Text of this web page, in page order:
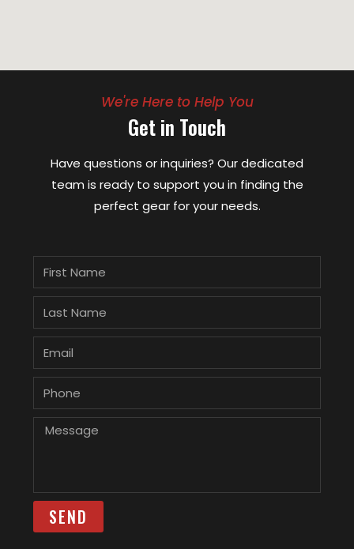
We're Here to Help You
Get in Touch
Have questions or inquiries? Our dedicated
team is ready to support you in finding the
perfect gear for your needs.
SEND